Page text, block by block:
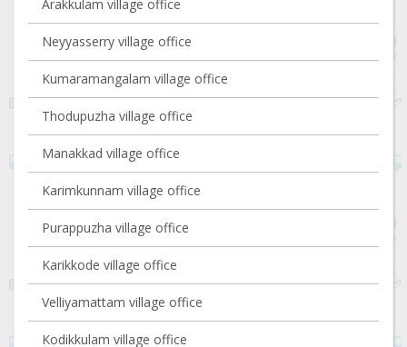
Arakkulam village office
Neyyasserry village office
Kumaramangalam village office
Thodupuzha village office
Manakkad village office
Karimkunnam village office
Purappuzha village office
Karikkode village office
Velliyamattam village office
Kodikkulam village office